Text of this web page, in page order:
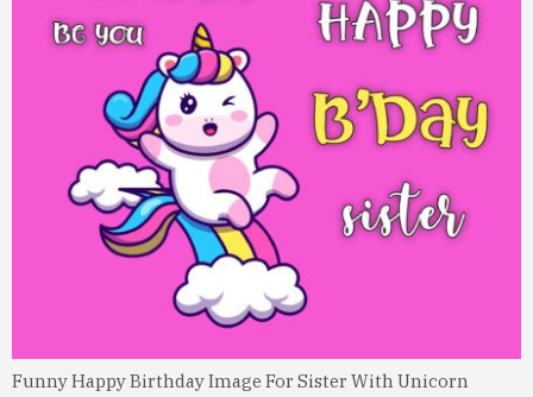
Funny Happy Birthday Image For Sister With Unicorn